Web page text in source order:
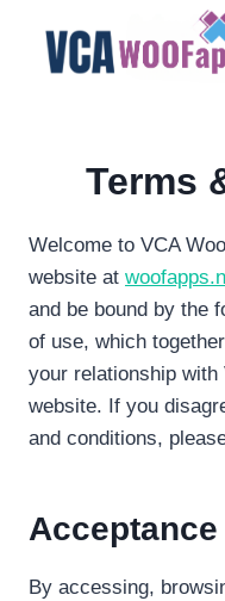
content
Terms
Welcome to VCA
website at
and be bound by the
of use, which
your relationship with
website. If you
and conditions,
Acceptance
By accessing,